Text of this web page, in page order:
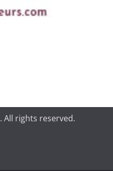
. All rights reserved.